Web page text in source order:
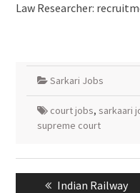
Law Researcher:
Sarkari Jobs
court jobs, sarkaari
supreme court
Indian Railway